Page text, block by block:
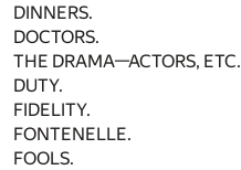
DINNERS.
DOCTORS.
THE DRAMA—ACTORS, ETC.
DUTY.
FIDELITY.
FONTENELLE.
FOOLS.